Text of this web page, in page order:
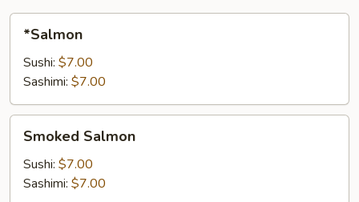
*Salmon
Sushi: $7.00
Sashimi: $7.00
Salmon
Smoked Salmon
Sushi: $7.00
Sashimi: $7.00